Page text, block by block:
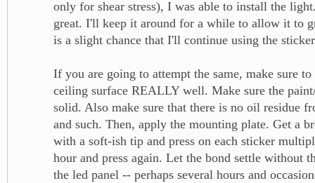
only for shear stress), I was able to install the
great. I'll keep it around for a while to allow it to
is a slight chance that I'll continue using the
If you are going to attempt the same, make sure to
ceiling surface REALLY well. Make sure the
solid. Also make sure that there is no oil residue
and such. Then, apply the mounting plate. Get a
with a soft-ish tip and press on each sticker
hour and press again. Let the bond settle without
the led panel -- perhaps several hours and